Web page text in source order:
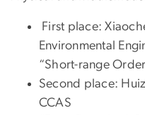
First place:
Environmental
“Short-range
Second place:
CCAS